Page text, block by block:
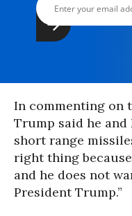
In commenting on
Trump said he and
short range
right thing
and he does not
President Trump.”